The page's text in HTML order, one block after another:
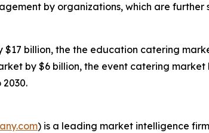
by organizations, which are
billion, the the education catering
by $6 billion, the event catering
) is a leading market intelligence